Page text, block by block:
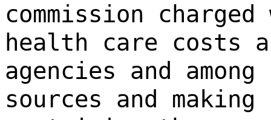
commission
health care costs
agencies and
sources and